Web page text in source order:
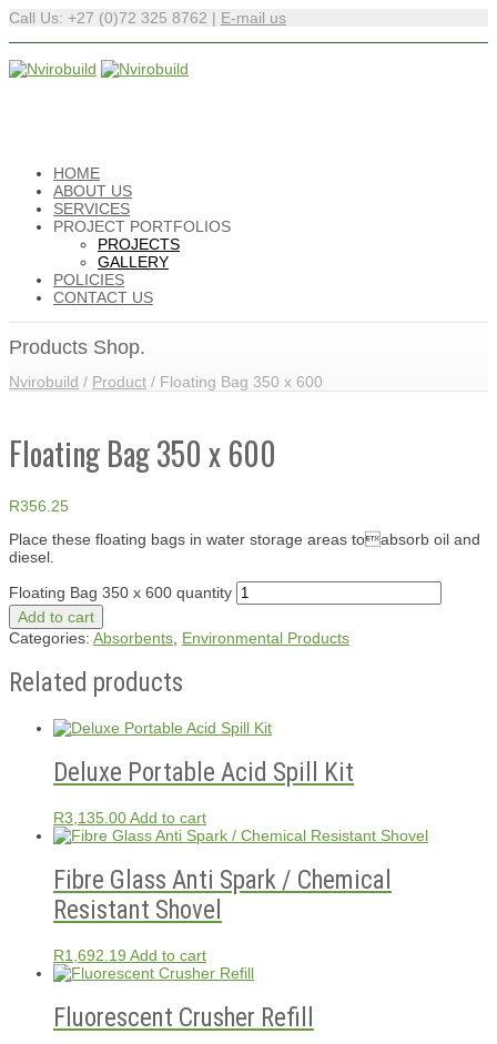
Call Us: +27 (0)72 325 8762 | E-mail us
HOME
ABOUT US
SERVICES
PROJECT PORTFOLIOS
PROJECTS
GALLERY
POLICIES
CONTACT US
Products Shop.
Nvirobuild / Product / Floating Bag 350 x 600
Floating Bag 350 x 600
R356.25
Place these floating bags in water storage areas toabsorb oil and
diesel.
Floating Bag 350 x 600 quantity
Add to cart
Categories: Absorbents Environmental Products
Related products
Deluxe Portable Acid Spill Kit
R3,135.00Add to cart
Fibre Glass Anti Spark / Chemical
Resistant Shovel
R1,692.19 Add to cart
Fluorescent Crusher Refill